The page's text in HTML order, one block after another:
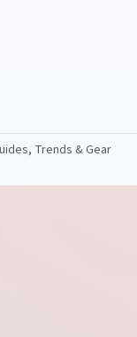
Trends & Gear